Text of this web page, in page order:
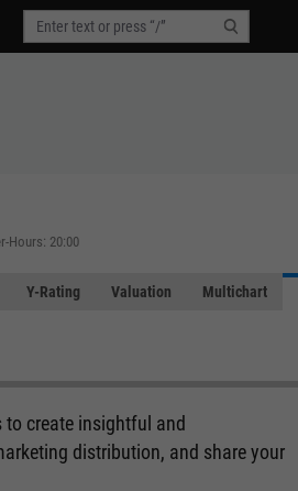
Hours: 20:00
Y-Rating Valuation Multichart
create insightful and
distribution, and share your